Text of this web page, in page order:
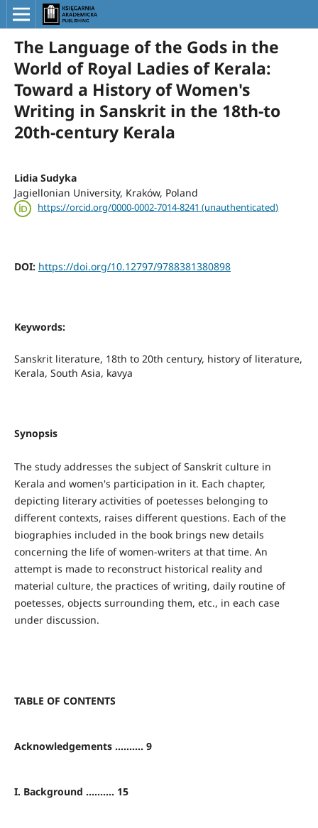
The Language of the Gods in the
World of Royal Ladies of Kerala:
Toward a History of Women's
Writing in Sanskrit in the 18th-to
20th-century Kerala
Lidia Sudyka
Jagiellonian University, Kraków, Poland
https://orcid.org/0000-0002-7014-8241 (unauthenticated)
DOI: https://doi.org/10.12797/9788381380898
Keywords:
Sanskrit literature, 18th to 20th century, history of literature,
Kerala, South Asia, kavya
Synopsis
The study addresses the subject of Sanskrit culture in
Kerala and women's participation in it. Each chapter,
depicting literary activities of poetesses belonging to
different contexts, raises different questions. Each of the
biographies included in the book brings new details
concerning the life of women-writers at that time. An
attempt is made to reconstruct historical reality and
material culture, the practices of writing, daily routine of
poetesses, objects surrounding them, etc., in each case
under discussion.
TABLE OF CONTENTS
Acknowledgements .......... 9
I. Background .......... 15